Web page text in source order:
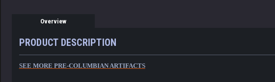
Overview
PRODUCT DESCRIPTION
SEE MORE PRE-COLUMBIAN ARTIFACTS